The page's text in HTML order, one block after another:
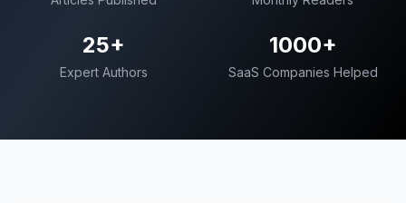
25+
Expert Authors
1000+
SaaS Companies Helped